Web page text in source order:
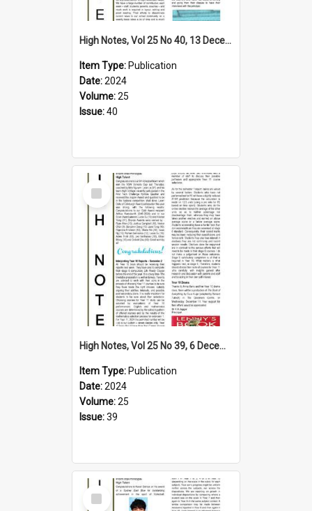
High Notes, Vol 25 No 40, 13 December 2024
Item Type: Publication
Date:2024
Volume:25
Issue:40
Select
Item
High Notes, Vol 25 No 39, 6 December 2024
Item Type: Publication
Date:2024
Volume:25
Issue:39
Select
Item